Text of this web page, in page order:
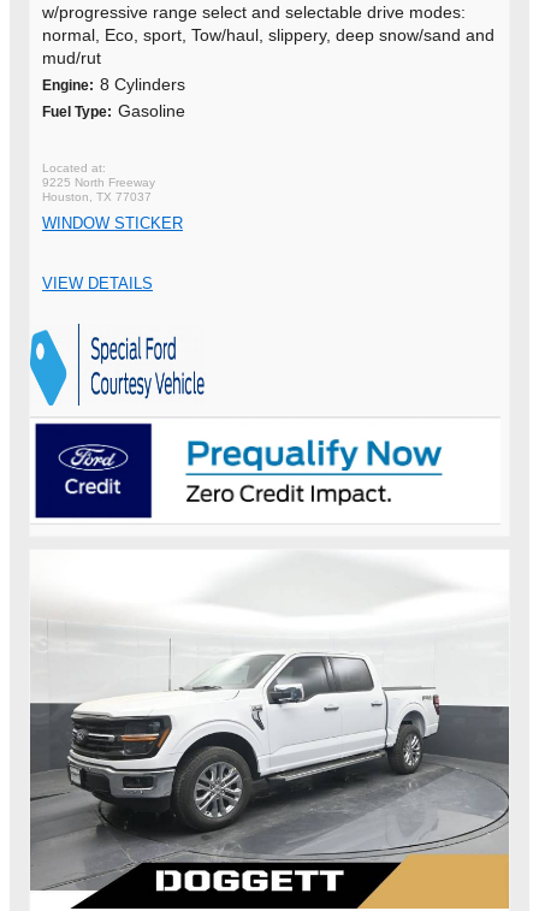
w/progressive range select and selectable drive modes:
normal, Eco, sport, Tow/haul, slippery, deep snow/sand and
mud/rut
Engine: 8 Cylinders
Fuel Type: Gasoline
9225 North Freeway
Houston, TX 77037
WINDOW STICKER
VIEW DETAILS